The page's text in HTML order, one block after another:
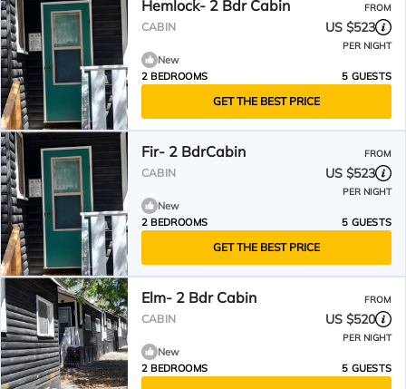
Hemlock- 2 Bdr Cabin FROM
CABIN US $523
PER NIGHT
New
2 BEDROOMS
5 GUESTS
GET THE BEST PRICE
Fir- 2 BdrCabin FROM
CABIN US $523
PER NIGHT
New
2 BEDROOMS
5 GUESTS
GET THE BEST PRICE
Elm- 2 Bdr Cabin FROM
CABIN US $520
PER NIGHT
New
2 BEDROOMS
5 GUESTS